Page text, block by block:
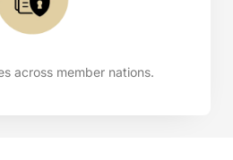
across member nations.